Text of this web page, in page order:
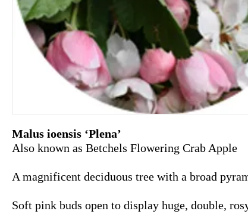
Malus ioensis ‘Plena’
Also known as Betchels Flowering Crab Apple
A magnificent deciduous tree with a broad
Soft pink buds open to display huge, double,